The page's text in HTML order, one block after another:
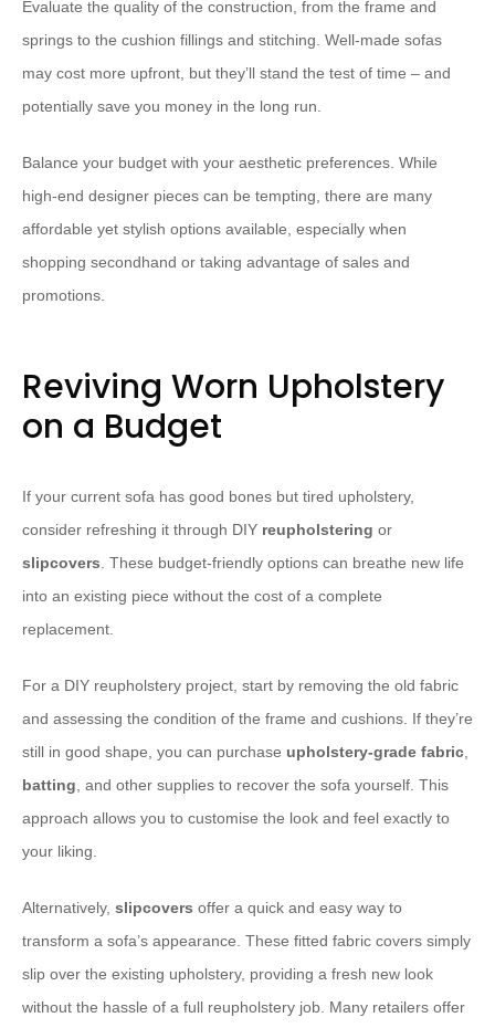
Evaluate the quality of the construction, from the frame and
springs to the cushion fillings and stitching. Well-made sofas
may cost more upfront, but they’ll stand the test of time – and
potentially save you money in the long run.
Balance your budget with your aesthetic preferences. While
high-end designer pieces can be tempting, there are many
affordable yet stylish options available, especially when
shopping secondhand or taking advantage of sales and
promotions.
Reviving Worn Upholstery
on a Budget
If your current sofa has good bones but tired upholstery,
consider refreshing it through DIY reupholstering or
slipcovers . These budget-friendly options can breathe new life
into an existing piece without the cost of a complete
replacement.
For a DIY reupholstery project, start by removing the old fabric
and assessing the condition of the frame and cushions. If they’re
still in good shape, you can purchase upholstery-grade fabric
batting , and other supplies to recover the sofa yourself. This
approach allows you to customise the look and feel exactly to
your liking.
Alternatively, slipcovers offer a quick and easy way to
transform a sofa’s appearance. These fitted fabric covers simply
slip over the existing upholstery, providing a fresh new look
without the hassle of a full reupholstery job. Many retailers offer